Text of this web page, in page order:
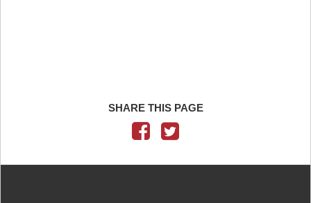
SHARE THIS PAGE